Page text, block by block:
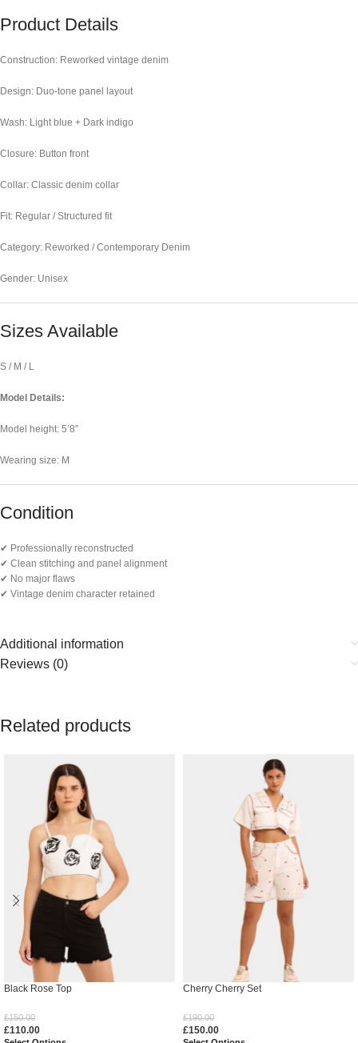
Product Details
Construction: Reworked vintage denim
Design: Duo-tone panel layout
Wash: Light blue + Dark indigo
Closure: Button front
Collar: Classic denim collar
Fit: Regular / Structured fit
Category: Reworked / Contemporary Denim
Gender: Unisex
Sizes Available
S / M / L
Model Details:
Model height: 5’8”
Wearing size: M
Condition
✔ Professionally reconstructed
✔ Clean stitching and panel alignment
✔ No major flaws
✔ Vintage denim character retained
Additional information
Reviews (0)
Related products
Black Rose Top
£150.00
£110.00
Cherry Cherry Set
£190.00
£150.00